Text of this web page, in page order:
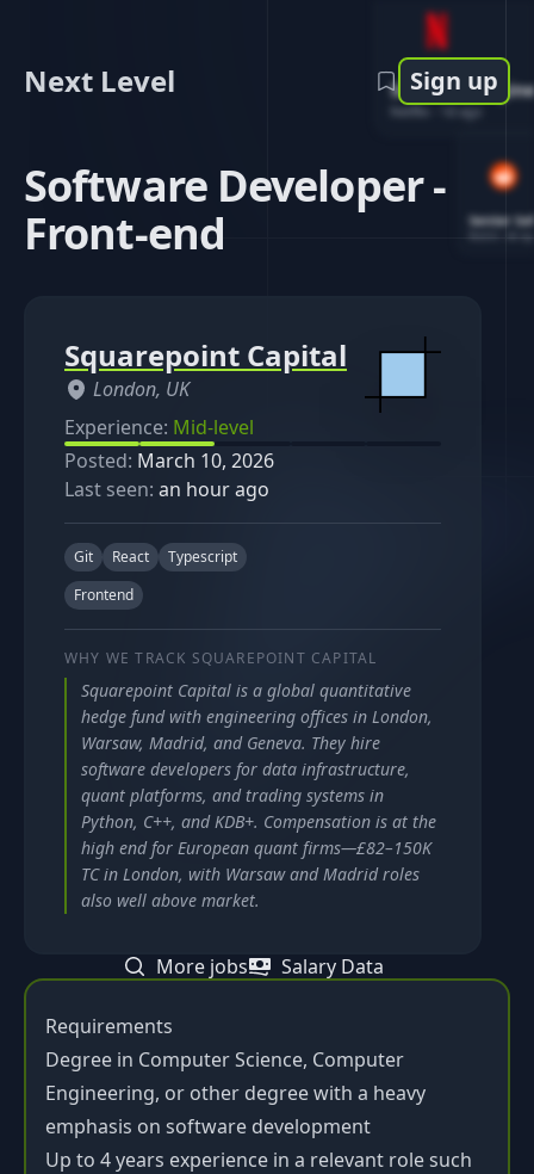
Software
1d ago
Senior
Next Level Sign up
Software Developer -
Front-end
Requirements
Degree in Computer Science, Computer
Engineering, or other degree with a heavy
emphasis on software development
Up to 4 years experience in a relevant role such
Squarepoint Capital
London, UK
Experience: Mid-level
Posted: March 10, 2026
Last seen: an hour ago
Git React
Typescript
Frontend
WHY WE TRACK SQUAREPOINT CAPITAL
Squarepoint Capital is a global quantitative
hedge fund with engineering offices in London,
Warsaw, Madrid, and Geneva. They hire
software developers for data infrastructure,
quant platforms, and trading systems in
Python, C++, and KDB+. Compensation is at the
high end for European quant firms—£82–150K
TC in London, with Warsaw and Madrid roles
also well above market.
More jobs Salary Data